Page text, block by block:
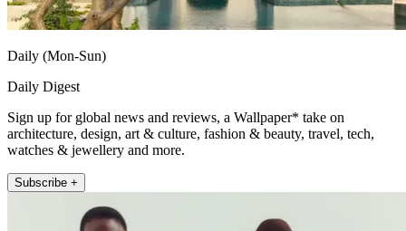
Daily (Mon-Sun)
Daily Digest
Sign up for global news and reviews, a Wallpaper* take on
architecture, design, art & culture, fashion & beauty, travel, tech,
watches & jewellery and more.
Subscribe +